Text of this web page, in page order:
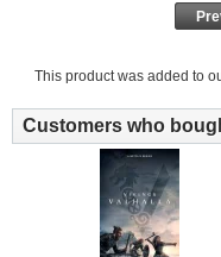
This product was added to
Customers who